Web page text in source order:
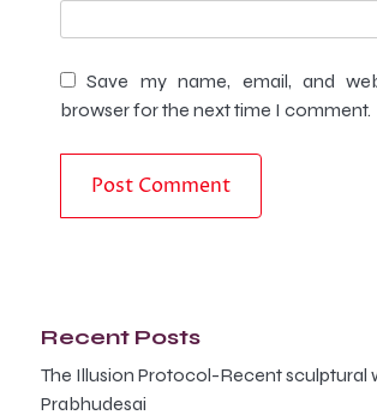
Save my name, email, and
browser for the next time I comment.
Recent Posts
The Illusion Protocol-Recent sculptural
Prabhudesai